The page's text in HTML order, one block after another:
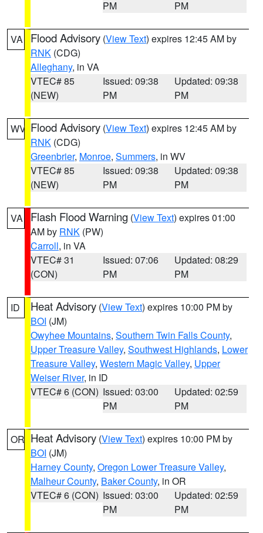
PM
PM
VA Flood Advisory (View Text) expires 12:45 AM by
RNK (CDG)
Alleghany, in VA
VTEC# 85
(NEW)
Issued: 09:38
PM
Updated: 09:38
PM
WV Flood Advisory (View Text) expires 12:45 AM by
RNK (CDG)
Greenbrier, Monroe, Summers, in WV
VTEC# 85
(NEW)
Issued: 09:38
PM
Updated: 09:38
PM
VA Flash Flood Warning (View Text) expires 01:00
AM by RNK (PW)
Carroll, in VA
VTEC# 31
(CON)
Issued: 07:06
PM
Updated: 08:29
PM
ID Heat Advisory (View Text) expires 10:00 PM by
BOI (JM)
Owyhee Mountains, Southern Twin Falls County,
Upper Treasure Valley, Southwest Highlands, Lower
Treasure Valley, Western Magic Valley, Upper
Weiser River, in ID
VTEC# 6 (CON) Issued: 03:00
PM
Updated: 02:59
PM
OR Heat Advisory (View Text) expires 10:00 PM by
BOI (JM)
Harney County, Oregon Lower Treasure Valley,
Malheur County, Baker County, in OR
VTEC# 6 (CON) Issued: 03:00
PM
Updated: 02:59
PM